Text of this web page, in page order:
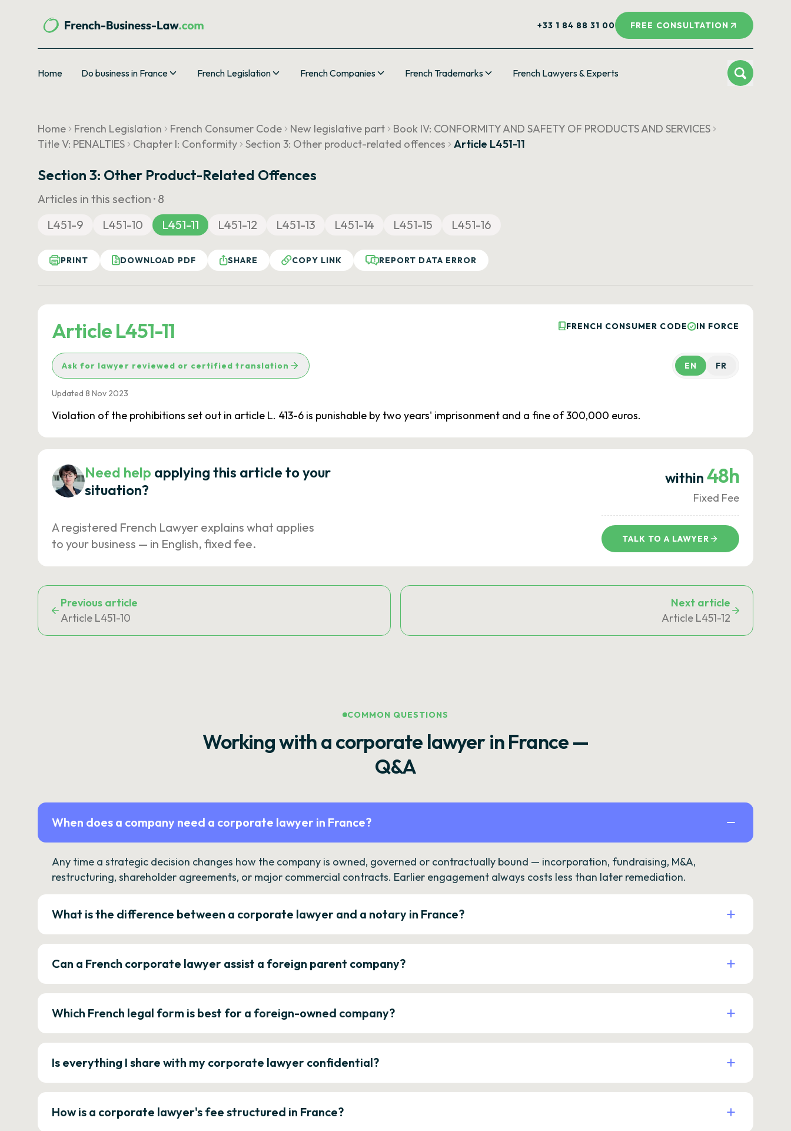
+33 1 84 88 31 00 FREE CONSULTATION
Home Do business in France French Legislation French Companies French Trademarks French Lawyers & Experts
Home French Legislation French Consumer Code New legislative part
Book IV: CONFORMITY AND SAFETY OF PRODUCTS AND SERVICES
Title V: PENALTIES
Chapter I: Conformity Section 3: Other product-related offences Article L451-11
Section 3: Other Product-Related Offences
Articles in this section · 8
L451-9
L451-10 L451-11 L451-12 L451-13 L451-14 L451-15 L451-16
PRINT DOWNLOAD PDF SHARE COPY LINK REPORT DATA ERROR
Article L451-11 FRENCH CONSUMER CODE IN FORCE
Ask for lawyer reviewed or certified translation EN FR
Updated 8 Nov 2023
Violation of the prohibitions set out in article L. 413-6 is punishable by two years' imprisonment and a fine of 300,000 euros.
Need help applying this article to your
situation?
A registered French Lawyer explains what applies
to your business — in English, fixed fee.
within 48h
Fixed Fee
TALK TO A LAWYER
Previous article
Article L451-10
Next article
Article L451-12
COMMON QUESTIONS
Working with a corporate lawyer in France —
Q&A
When does a company need a corporate lawyer in France?
Any time a strategic decision changes how the company is owned, governed or contractually bound — incorporation, fundraising, M&A,
restructuring, shareholder agreements, or major commercial contracts. Earlier engagement always costs less than later remediation.
What is the difference between a corporate lawyer and a notary in France?
Can a French corporate lawyer assist a foreign parent company?
Which French legal form is best for a foreign-owned company?
Is everything I share with my corporate lawyer confidential?
How is a corporate lawyer's fee structured in France?